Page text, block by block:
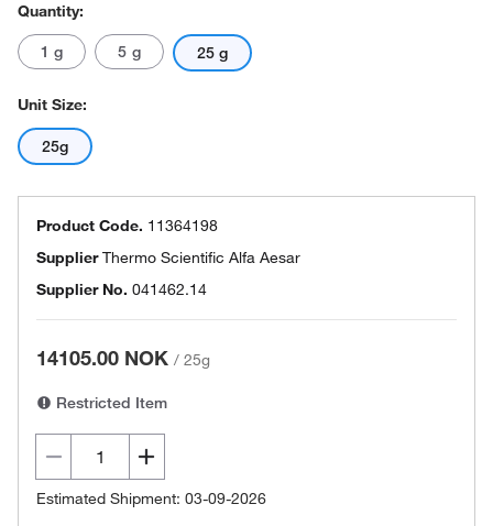
Quantity:
1 g 5 g 25 g
Unit Size:
25g
Product Code. 11364198
SupplierThermo Scientific Alfa Aesar
Supplier No. 041462.14
14105.00 NOK / 25g
Restricted Item
Estimated Shipment: 03-09-2026